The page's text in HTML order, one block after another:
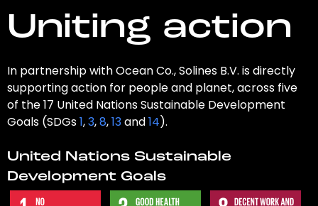
Uniting action
In partnership with Ocean Co., Solines B.V. is directly
supporting action for people and planet, across five
of the 17 United Nations Sustainable Development
Goals (SDGs1,3,8,13and14).
United Nations Sustainable
Development Goals